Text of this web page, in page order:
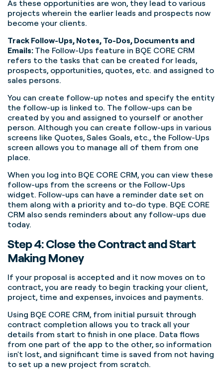
As these opportunities are won, they lead to various
projects wherein the earlier leads and prospects now
become your clients.
Track Follow-Ups, Notes, To-Dos, Documents and
Emails: The Follow-Ups feature in BQE CORE CRM
refers to the tasks that can be created for leads,
prospects, opportunities, quotes, etc. and assigned to
sales persons.
You can create follow-up notes and specify the entity
the follow-up is linked to. The follow-ups can be
created by you and assigned to yourself or another
person. Although you can create follow-ups in various
screens like Quotes, Sales Goals, etc., the Follow-Ups
screen allows you to manage all of them from one
place.
When you log into BQE CORE CRM, you can view these
follow-ups from the screens or the Follow-Ups
widget. Follow-ups can have a reminder date set on
them along with a priority and to-do type. BQE CORE
CRM also sends reminders about any follow-ups due
today.
Step 4: Close the Contract and Start
Making Money
If your proposal is accepted and it now moves on to
contract, you are ready to begin tracking your client,
project, time and expenses, invoices and payments.
Using BQE CORE CRM, from initial pursuit through
contract completion allows you to track all your
details from start to finish in one place. Data flows
from one part of the app to the other, so information
isn't lost, and significant time is saved from not having
to set up a new project from scratch.